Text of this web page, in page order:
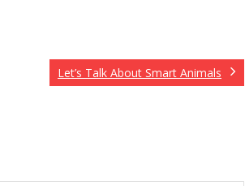
Let’s Talk About Smart Animals